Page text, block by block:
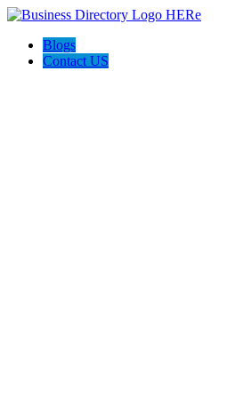
Blogs
Contact US